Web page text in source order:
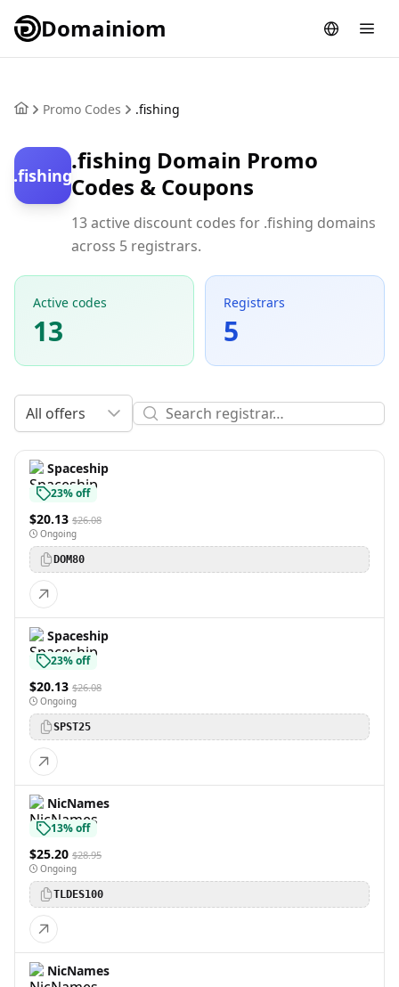
Domainiom
Promo Codes .fishing
.fishing
.fishing Domain Promo
Codes & Coupons
13 active discount codes for .fishing domains
across 5 registrars.
Active codes
13
Registrars
5
All offers
Spaceship
23% off
$20.13 $26.08
Ongoing
DOM80
Spaceship
23% off
$20.13 $26.08
Ongoing
SPST25
NicNames
13% off
$25.20 $28.95
Ongoing
TLDES100
NicNames